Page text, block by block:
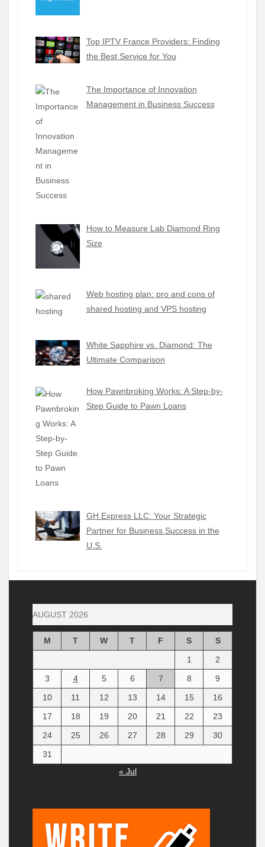
Top IPTV France Providers: Finding
the Best Service for You
The Importance of Innovation
Management in Business Success
How to Measure Lab Diamond Ring
Size
Web hosting plan: pro and cons of
shared hosting and VPS hosting
White Sapphire vs. Diamond: The
Ultimate Comparison
How Pawnbroking Works: A Step-by-
Step Guide to Pawn Loans
GH Express LLC: Your Strategic
Partner for Business Success in the
U.S.
AUGUST 2026
M T W T F S
S
1
2
3
4 5 6 7 8
9
10
11 12 13 14 15
16
17
18 19 20 21 22
23
24
25 26 27 28 29
30
31
« Jul